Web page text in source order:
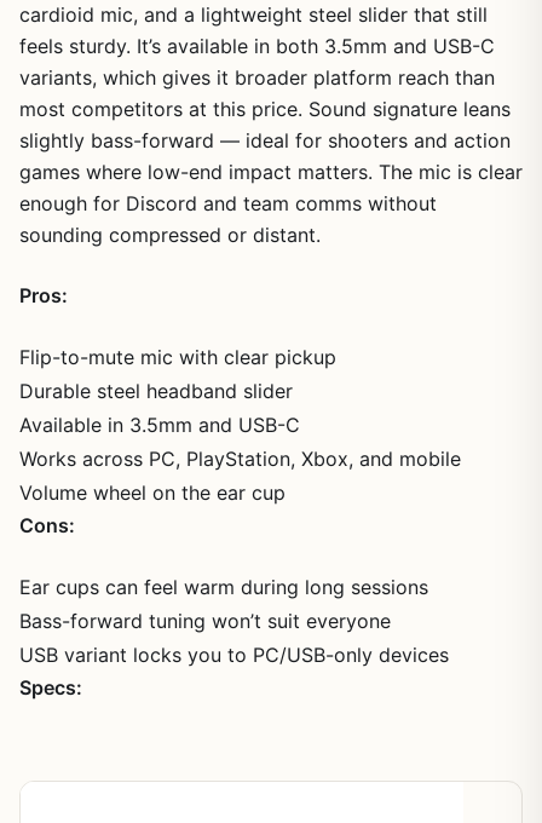
cardioid mic, and a lightweight steel slider that still
feels sturdy. It’s available in both 3.5mm and USB-C
variants, which gives it broader platform reach than
most competitors at this price. Sound signature leans
slightly bass-forward — ideal for shooters and action
games where low-end impact matters. The mic is clear
enough for Discord and team comms without
sounding compressed or distant.
Pros:
Flip-to-mute mic with clear pickup
Durable steel headband slider
Available in 3.5mm and USB-C
Works across PC, PlayStation, Xbox, and mobile
Volume wheel on the ear cup
Cons:
Ear cups can feel warm during long sessions
Bass-forward tuning won’t suit everyone
USB variant locks you to PC/USB-only devices
Specs: